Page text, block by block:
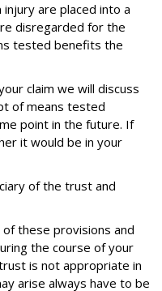
are placed into a
disregarded for the
tested benefits the
claim we will discuss
of means tested
point in the future. If
it would be in your
of the trust and
these provisions and
the course of your
is not appropriate in
arise always have to be